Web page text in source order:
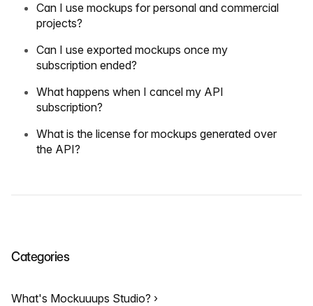
Can I use mockups for personal and commercial
projects?
Can I use exported mockups once my
subscription ended?
What happens when I cancel my API
subscription?
What is the license for mockups generated over
the API?
Categories
What's Mockuuups Studio?